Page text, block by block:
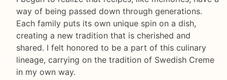
way of being passed down through generations.
Each family puts its own unique spin on a dish,
creating a new tradition that is cherished and
shared. I felt honored to be a part of this culinary
lineage, carrying on the tradition of Swedish Creme
in my own way.